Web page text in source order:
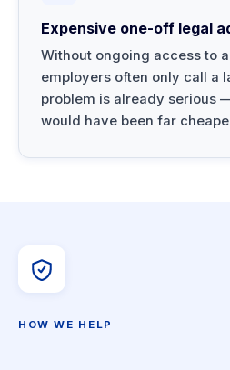
Expensive one-off legal
Without ongoing access to
employers often only call a
problem is already serious
would have been far
HOW WE HELP